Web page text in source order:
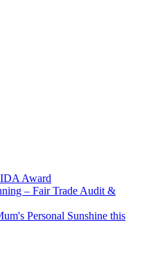
Award
– Fair Trade Audit &
Personal Sunshine this